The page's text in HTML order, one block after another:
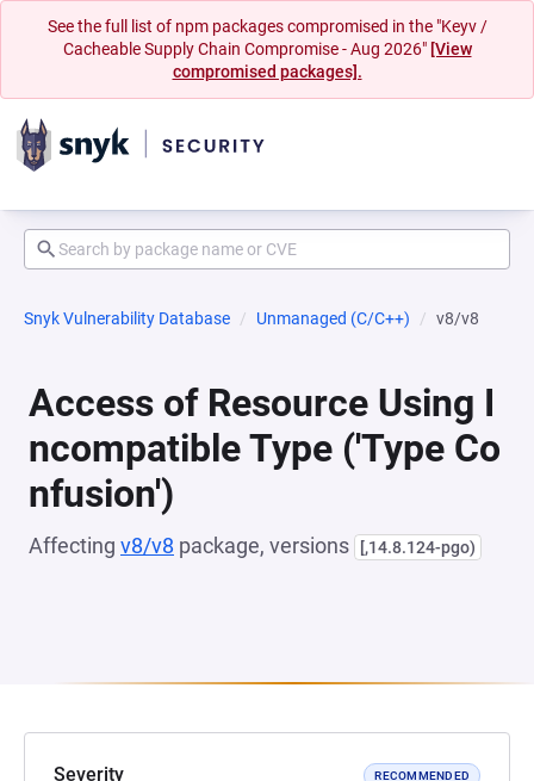
See the full list of npm packages compromised in the "Keyv /
Cacheable Supply Chain Compromise - Aug 2026" [View
compromised packages].
Snyk Vulnerability Database Unmanaged (C/C++) v8/v8
Access of Resource Using I
ncompatible Type ('Type Co
nfusion')
Affecting v8/v8 package, versions [,14.8.124-pgo)
Severity RECOMMENDED